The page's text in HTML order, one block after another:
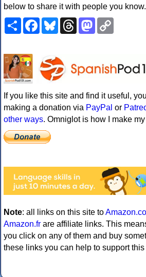
below to share it with people you know.
ShareFacebookBlueskyThreadsMastodon
If you like this site and find it useful,
making a donation via PayPal or
other ways. Omniglot is how I make
Note: all links on this site to
Amazon.fr are affiliate links. This
you click on any of them and buy
these links you can help to support this